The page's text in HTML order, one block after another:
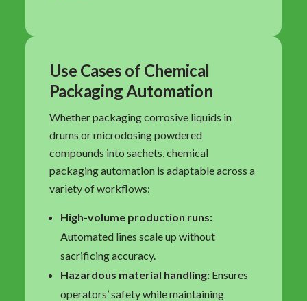
Use Cases of Chemical
Packaging Automation
Whether packaging corrosive liquids in
drums or microdosing powdered
compounds into sachets, chemical
packaging automation is adaptable across a
variety of workflows:
High-volume production runs:
Automated lines scale up without
sacrificing accuracy.
Hazardous material handling:Ensures
operators’ safety while maintaining